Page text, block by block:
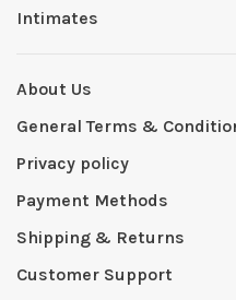
Intimates
About Us
General Terms &
Privacy policy
Payment Methods
Shipping & Returns
Customer Support